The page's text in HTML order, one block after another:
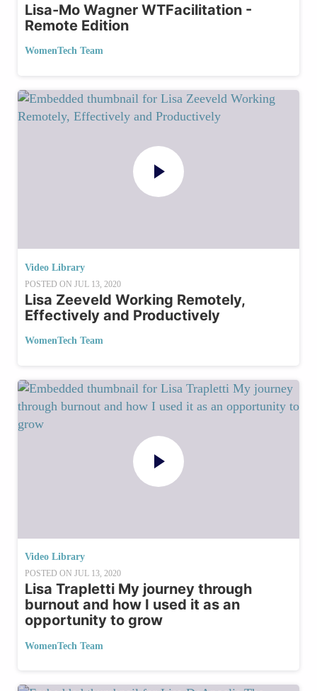
Lisa-Mo Wagner WTFacilitation -
Remote Edition
WomenTech Team
Video Library
POSTED ON JUL 13, 2020
Lisa Zeeveld Working Remotely,
Effectively and Productively
WomenTech Team
Video Library
POSTED ON JUL 13, 2020
Lisa Trapletti My journey through
burnout and how I used it as an
opportunity to grow
WomenTech Team